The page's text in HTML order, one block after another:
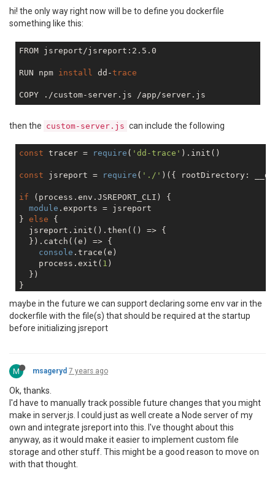
hi! the only way right now will be to define you dockerfile
something like this:
FROM jsreport/jsreport:2.5.0
RUN npm install dd-trace
then the custom-server.js can include the following
const tracer = require ( 'dd-trace' ).init()
const jsreport = require ( './' )({ rootDirectory:
if (process.env.JSREPORT_CLI) {
module .exports = jsreport
} else {
  jsreport.init().then(() => {
  }).catch((e) => {
console .trace(e)
    process.exit(
1 )
  })
maybe in the future we can support declaring some env var in the
dockerfile with the file(s) that should be required at the startup
before initializing jsreport
M msageryd 7 years ago
Ok, thanks.
I'd have to manually track possible future changes that you might
make in server.js. I could just as well create a Node server of my
own and integrate jsreport into this. I've thought about this
anyway, as it would make it easier to implement custom file
storage and other stuff. This might be a good reason to move on
with that thought.